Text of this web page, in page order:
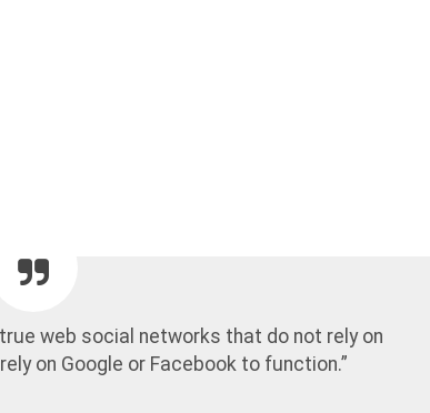
web social networks that do not rely on
on Google or Facebook to function.”